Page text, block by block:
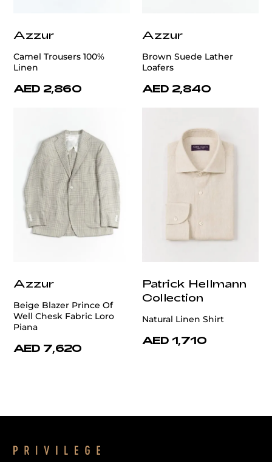
Azzur
Camel Trousers 100%
Linen
AED 2,860
Azzur
Brown Suede Lather
Loafers
AED 2,840
Azzur
Beige Blazer Prince Of
Well Chesk Fabric Loro
Piana
AED 7,620
Patrick Hellmann
Collection
Natural Linen Shirt
AED 1,710